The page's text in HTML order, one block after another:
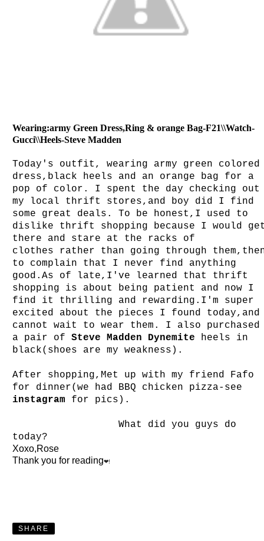
Wearing:army Green Dress,Ring & orange Bag-F21\\Watch-
Gucci\\Heels-Steve Madden
Today's outfit, wearing army green colored
dress,black heels and an orange bag for a
pop of color. I spent the day checking out
my local thrift stores,and boy did I find
some great deals. To be honest,I used to
dislike thrift shopping because I would
there and stare at the racks of
clothes rather than going through
to complain that I never find anything
good.As of late,I've learned that thrift
shopping is about being patient and now I
find it thrilling and rewarding.I'm super
excited about the pieces I found today,and
cannot wait to wear them. I also purchased
a pair ofSteve Madden Dynemite heels in
black(shoes are my weakness).
After shopping,Met up with my friend Fafo
for dinner(we had BBQ chicken pizza-see
instagram for pics).
What did you guys do
today?
Xoxo,Rose
Thank you for reading❤!
SHARE